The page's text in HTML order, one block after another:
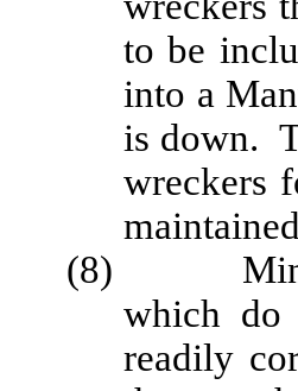
to be
into a
is down.
wreckers
(8) Minor
which do
readily